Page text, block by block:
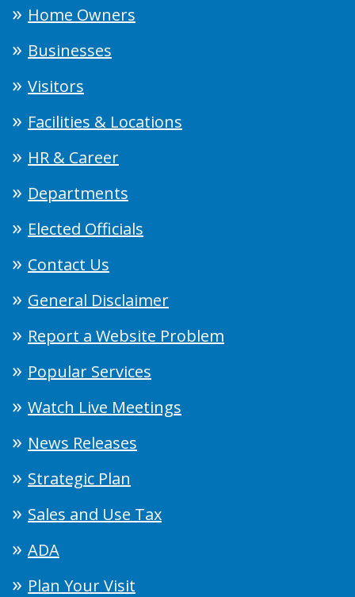
Home Owners
Businesses
Visitors
Facilities & Locations
HR & Career
Departments
Elected Officials
Contact Us
General Disclaimer
Report a Website Problem
Popular Services
Watch Live Meetings
News Releases
Strategic Plan
Sales and Use Tax
ADA
Plan Your Visit